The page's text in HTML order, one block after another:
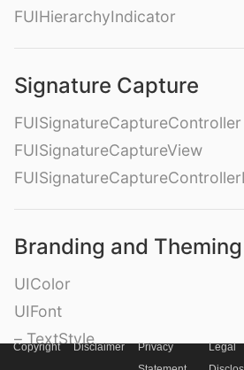
FUIHierarchyIndicator
Signature Capture
FUISignatureCaptureController
FUISignatureCaptureView
Branding and Theming
UIColor
UIFont
– TextStyle
Copyright Disclaimer
Privacy
Legal